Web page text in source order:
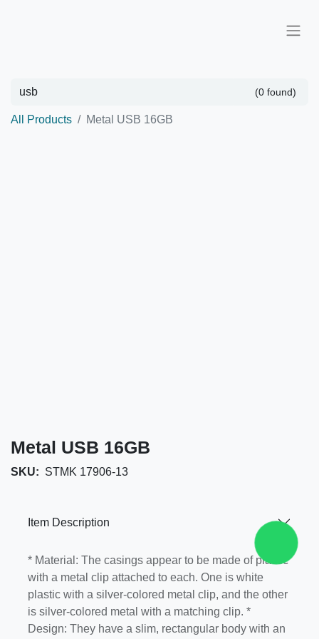
(0 found)
All Products Metal USB 16GB
Metal USB 16GB
SKU: STMK 17906-13
Item Description
* Material: The casings appear to be made of
plastic with a metal clip attached to each. One is
white plastic with a silver-colored metal clip, and
the other is silver-colored metal with a matching
clip. * Design: They have a slim, rectangular body